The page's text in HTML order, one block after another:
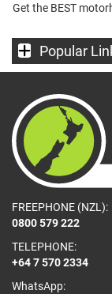
Get the BEST
Popular
FREEPHONE (NZL):
0800 579 222
TELEPHONE:
+64 7 570 2334
WhatsApp: